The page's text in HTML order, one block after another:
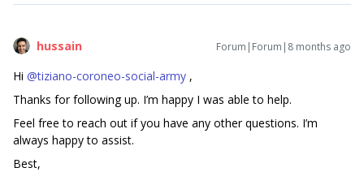
hussain Forum|Forum|8 months ago
Hi ​ @tiziano-coroneo-social-army ,
Thanks for following up. I’m happy I was able to help.
Feel free to reach out if you have any other questions. I’m
always happy to assist.
Best,